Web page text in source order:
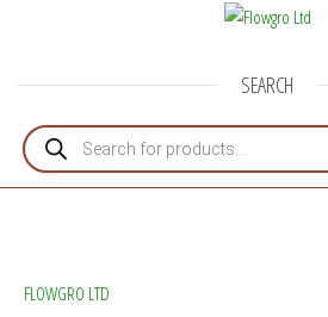
SEARCH
Products search
FLOWGRO LTD